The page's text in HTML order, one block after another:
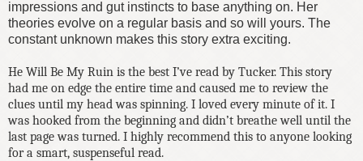
impressions and gut instincts to base anything on. Her
theories evolve on a regular basis and so will yours. The
constant unknown makes this story extra exciting.
He Will Be My Ruin is the best I’ve read by Tucker. This story
had me on edge the entire time and caused me to review the
clues until my head was spinning. I loved every minute of it. I
was hooked from the beginning and didn’t breathe well until the
last page was turned. I highly recommend this to anyone looking
for a smart, suspenseful read.